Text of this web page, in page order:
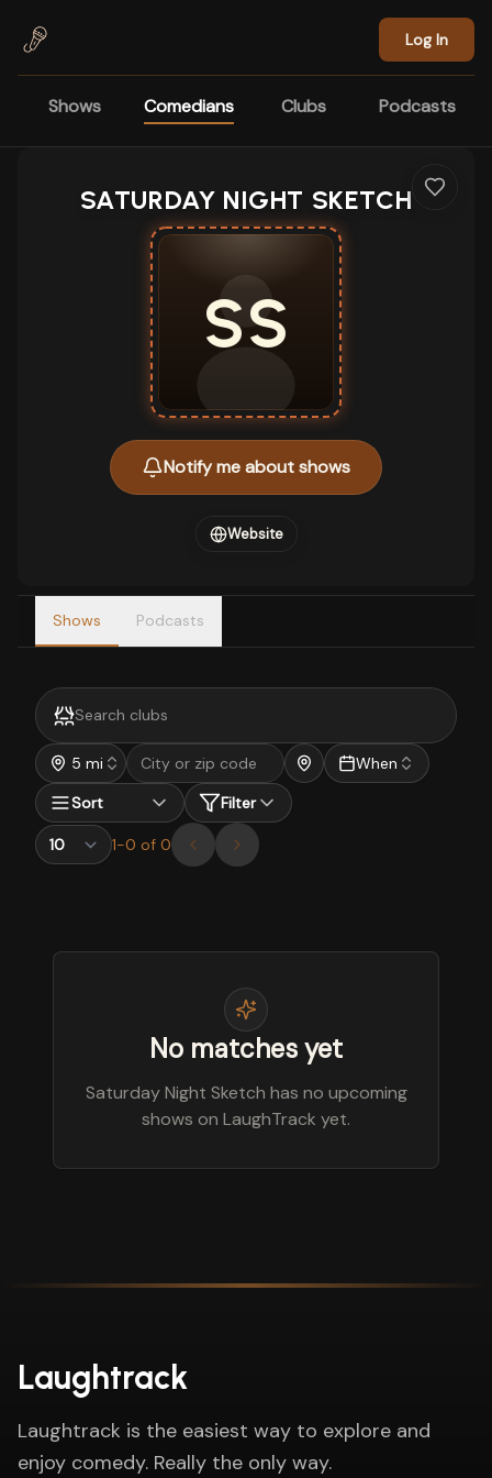
Log In
Shows Comedians Clubs Podcasts
SATURDAY NIGHT SKETCH
SS
Notify me about shows
Website
Shows Podcasts
5 mi
When
Sort
Filter
1-0 of 0
No matches yet
Saturday Night Sketch has no upcoming
shows on LaughTrack yet.
Laughtrack
Laughtrack is the easiest way to explore and
enjoy comedy. Really the only way.